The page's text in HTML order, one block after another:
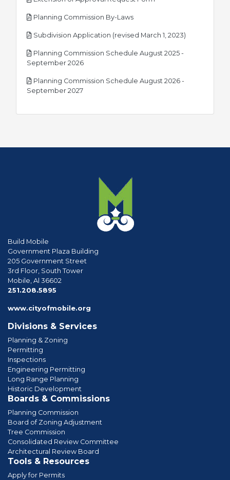
Planning Commission By-Lawspdf
Subdivision Application (revised March 1, 2023)
Planning Commission Schedule August 2025 -
September 2026pdf
Planning Commission Schedule August 2026 -
September 2027pdf
Build Mobile
Government Plaza Building
205 Government Street
3rd Floor, South Tower
Mobile, Al 36602
251.208.5895
www.cityofmobile.org
Divisions & Services
Planning & Zoning
Permitting
Inspections
Engineering Permitting
Long Range Planning
Historic Development
Boards & Commissions
Planning Commission
Board of Zoning Adjustment
Tree Commission
Consolidated Review Committee
Architectural Review Board
Tools & Resources
Apply for Permits